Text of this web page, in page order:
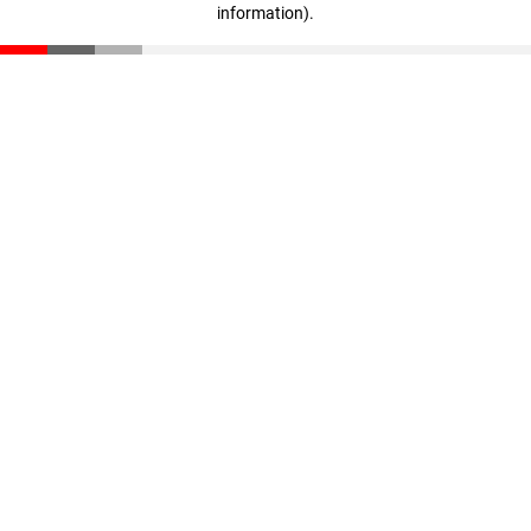
information).